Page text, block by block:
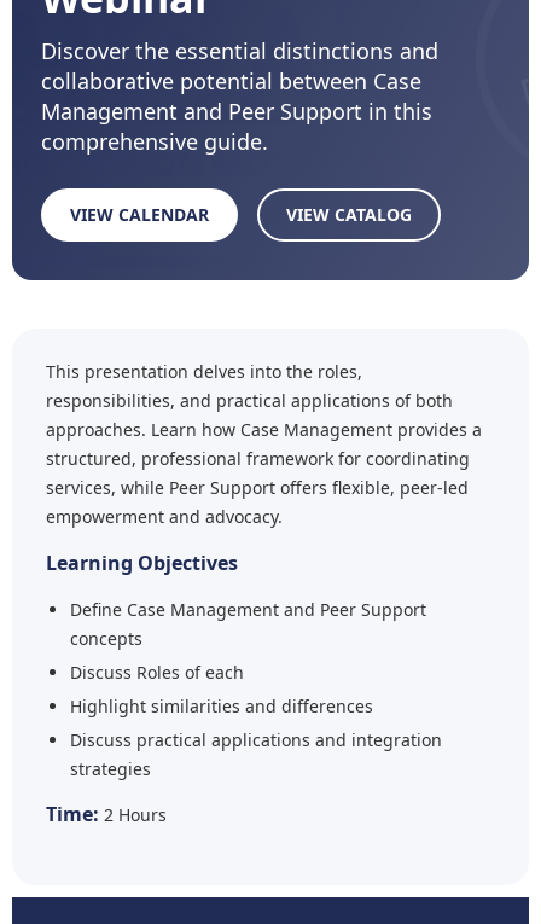
Discover the essential distinctions and
collaborative potential between Case
Management and Peer Support in this
comprehensive guide.
VIEW CALENDAR VIEW CATALOG
This presentation delves into the roles,
responsibilities, and practical applications of both
approaches. Learn how Case Management provides a
structured, professional framework for coordinating
services, while Peer Support offers flexible, peer-led
empowerment and advocacy.
Learning Objectives
Define Case Management and Peer Support
concepts
Discuss Roles of each
Highlight similarities and differences
Discuss practical applications and integration
strategies
Time: 2 Hours